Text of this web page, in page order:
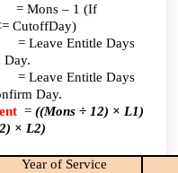
– 1 (If
CutoffDay)
Entitle Days
Day.
Entitle Days
Day.
= ((Mons ÷ 12) × L1)
× L2)
Year of Service